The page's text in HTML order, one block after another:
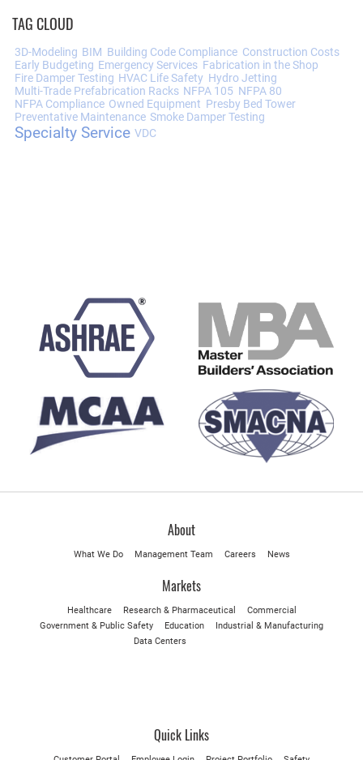
TAG CLOUD
3D-Modeling BIM Building Code Compliance Construction Costs
Early Budgeting Emergency Services Fabrication in the Shop
Fire Damper Testing HVAC Life Safety Hydro Jetting
Multi-Trade Prefabrication Racks NFPA 105 NFPA 80
NFPA Compliance Owned Equipment Presby Bed Tower
Preventative Maintenance Smoke Damper Testing
Specialty Service VDC
About
What We Do Management Team Careers News
Markets
Healthcare Research & Pharmaceutical
Commercial
Government & Public Safety
Education
Industrial & Manufacturing
Data Centers
Quick Links